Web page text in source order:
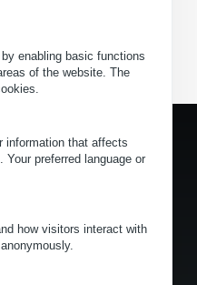
enabling basic functions
of the website. The
information that affects
preferred language or
how visitors interact with